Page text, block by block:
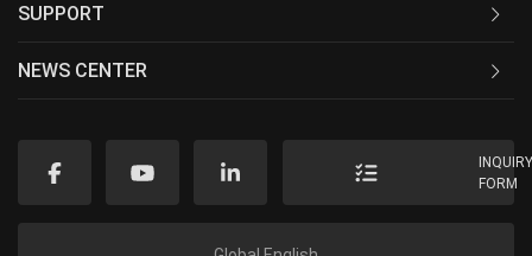
SUPPORT
NEWS CENTER
FORM